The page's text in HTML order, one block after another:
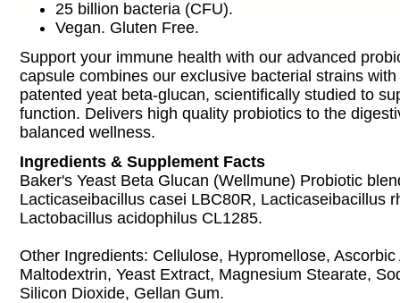
25 billion bacteria (CFU).
Vegan. Gluten Free.
Support your immune health with our advanced
capsule combines our exclusive bacterial strains
patented yeat beta-glucan, scientifically studied to
function. Delivers high quality probiotics to the
balanced wellness.
Ingredients & Supplement Facts
Baker's Yeast Beta Glucan (Wellmune) Probiotic
Lacticaseibacillus casei LBC80R, Lacticaseibacillus
Lactobacillus acidophilus CL1285.
Other Ingredients: Cellulose, Hypromellose,
Maltodextrin, Yeast Extract, Magnesium Stearate,
Silicon Dioxide, Gellan Gum.